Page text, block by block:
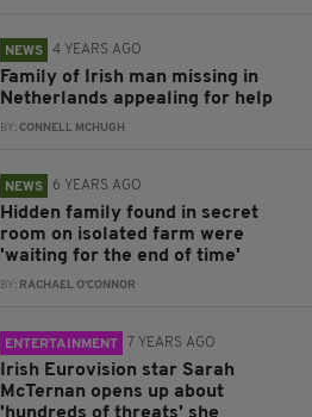
NEWS 4 YEARS AGO
Family of Irish man missing in
Netherlands appealing for help
BY:CONNELL MCHUGH
NEWS 6 YEARS AGO
Hidden family found in secret
room on isolated farm were
'waiting for the end of time'
BY: RACHAEL O'CONNOR
ENTERTAINMENT 7 YEARS AGO
Irish Eurovision star Sarah
McTernan opens up about